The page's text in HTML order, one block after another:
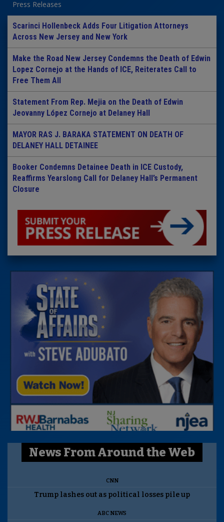
Press Releases
Scarinci Hollenbeck Adds Four Litigation Attorneys
Across New Jersey and New York
Make the Road New Jersey Condemns the Death of Edwin
Lopez Cornejo at the Hands of ICE, Reiterates Call to
Free Them All
Statement From Rep. Mejia on the Death of Edwin
Jeovanny López Cornejo at Delaney Hall
MAYOR RAS J. BARAKA STATEMENT ON DEATH OF
DELANEY HALL DETAINEE
Booker Condemns Detainee Death in ICE Custody,
Reaffirms Yearslong Call for Delaney Hall’s Permanent
Closure
News From Around the Web
CNN
Trump lashes out as political losses pile up
ABC NEWS